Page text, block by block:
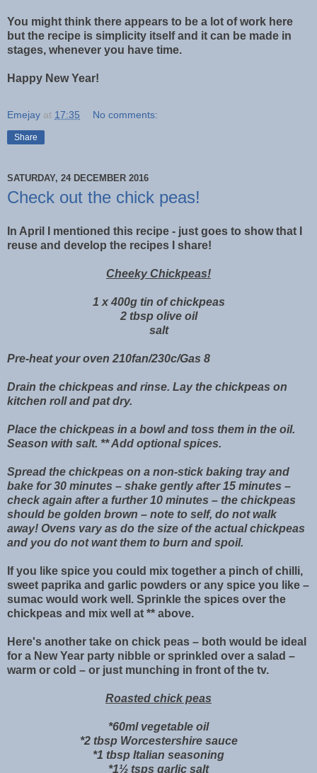
You might think there appears to be a lot of work here
but the recipe is simplicity itself and it can be made in
stages, whenever you have time.
Happy New Year!
Emejay at 17:35 No comments:
Share
SATURDAY, 24 DECEMBER 2016
Check out the chick peas!
In April I mentioned this recipe - just goes to show that I
reuse and develop the recipes I share!
Cheeky Chickpeas!
1 x 400g tin of chickpeas
2 tbsp olive oil
salt
Pre-heat your oven 210fan/230c/Gas 8
Drain the chickpeas and rinse. Lay the chickpeas on
kitchen roll and pat dry.
Place the chickpeas in a bowl and toss them in the oil.
Season with salt. ** Add optional spices.
Spread the chickpeas on a non-stick baking tray and
bake for 30 minutes – shake gently after 15 minutes –
check again after a further 10 minutes – the chickpeas
should be golden brown – note to self, do not walk
away! Ovens vary as do the size of the actual chickpeas
and you do not want them to burn and spoil.
If you like spice you could mix together a pinch of chilli,
sweet paprika and garlic powders or any spice you like –
sumac would work well. Sprinkle the spices over the
chickpeas and mix well at ** above.
Here's another take on chick peas – both would be ideal
for a New Year party nibble or sprinkled over a salad –
warm or cold – or just munching in front of the tv.
Roasted chick peas
*60ml vegetable oil
*2 tbsp Worcestershire sauce
*1 tbsp Italian seasoning
*1½ tsps garlic salt